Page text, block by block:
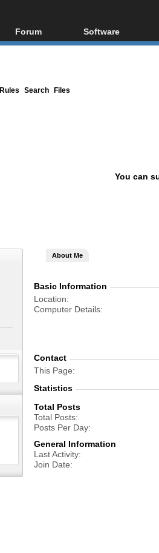
Forum
Forum Index
Software
All software
Rules Search Files
You can
About Me
Basic Information
Location
Computer Details
Contact
This Page
Statistics
Total Posts
Total Posts
Posts Per Day
General Information
Last Activity
Join Date